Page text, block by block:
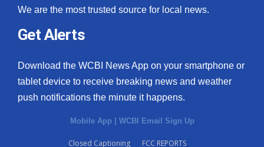
We are the most trusted source for local news.
Get Alerts
Download the WCBI News App on your smartphone or
tablet device to receive breaking news and weather
push notifications the minute it happens.
Mobile App | WCBI Email Sign Up
Closed Captioning
FCC REPORTS